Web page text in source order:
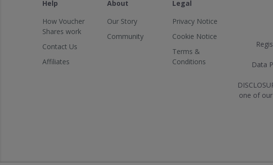
Help
How Voucher
Shares work
Contact Us
Affiliates
About
Our Story
Community
Legal
Privacy Notice
Cookie Notice
Terms &
Conditions
Data
one of